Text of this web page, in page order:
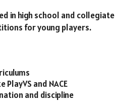
in high school and collegiate
for young players.
and NACE
and discipline